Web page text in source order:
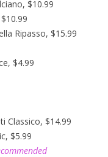
$10.99
Ripasso, $15.99
$4.99
Classico, $14.99
$5.99